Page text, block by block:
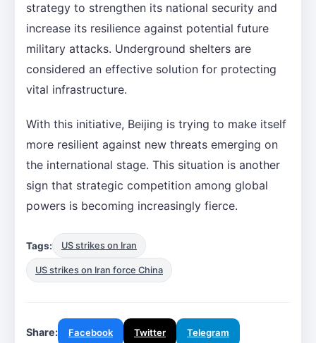
strategy to strengthen its national security and
increase its resilience against potential future
military attacks. Underground shelters are
considered an effective solution for protecting
vital infrastructure.
With this initiative, Beijing is trying to make itself
more resilient against new threats emerging on
the international stage. This situation is another
sign that strategic competition among global
powers is becoming increasingly fierce.
Tags: US strikes on Iran
US strikes on Iran force China
Share: Facebook Twitter Telegram